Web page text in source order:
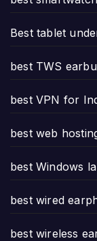
Best tablet
best TWS
best VPN for
best web
best Windows
best wired
best wireless